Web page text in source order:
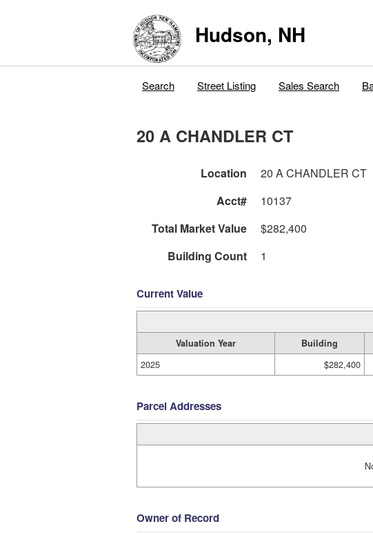
Hudson, NH
Search Street Listing Sales Search
20 A CHANDLER CT
Location 20 A CHANDLER CT
Acct#
10137
Total Market Value
$282,400
Building Count
1
Current Value
Valuation Year Building
2025
$282,400
Parcel Addresses
Owner of Record